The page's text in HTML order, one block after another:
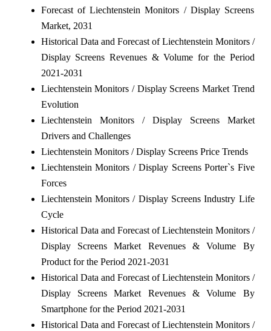
Forecast of Liechtenstein Monitors / Display Screens
Market, 2031
Historical Data and Forecast of Liechtenstein Monitors /
Display Screens Revenues & Volume for the Period
2021-2031
Liechtenstein Monitors / Display Screens Market Trend
Evolution
Liechtenstein Monitors / Display Screens Market
Drivers and Challenges
Liechtenstein Monitors / Display Screens Price Trends
Liechtenstein Monitors / Display Screens Porter`s Five
Forces
Liechtenstein Monitors / Display Screens Industry Life
Cycle
Historical Data and Forecast of Liechtenstein Monitors /
Display Screens Market Revenues & Volume By
Product for the Period 2021-2031
Historical Data and Forecast of Liechtenstein Monitors /
Display Screens Market Revenues & Volume By
Smartphone for the Period 2021-2031
Historical Data and Forecast of Liechtenstein Monitors /